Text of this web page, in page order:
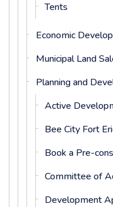
Tents
Economic
Municipal Land
Planning and
Active
Bee City Fort
Book a Pre-
Committee of
Development